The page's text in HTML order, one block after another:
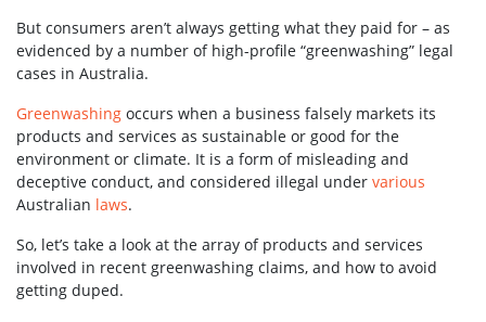
But consumers aren’t always getting what they paid for – as
evidenced by a number of high-profile “greenwashing” legal
cases in Australia.
Greenwashing occurs when a business falsely markets its
products and services as sustainable or good for the
environment or climate. It is a form of misleading and
deceptive conduct, and considered illegal under various
Australian laws.
So, let’s take a look at the array of products and services
involved in recent greenwashing claims, and how to avoid
getting duped.